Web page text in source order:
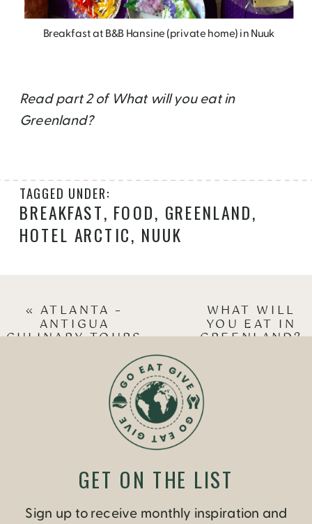
Breakfast at B&B Hansine (private home) in Nuuk
Read part 2 of What will you eat in
Greenland?
BREAKFAST, FOOD, GREENLAND,
HOTEL ARCTIC, NUUK
TAGGED UNDER:
WHAT WILL
YOU EAT IN
GREENLAND?
«ATLANTA –
ANTIGUA
CULINARY TOURS
WITH STEPHANIE
Sign up to receive monthly inspiration and
GET ON THE LIST